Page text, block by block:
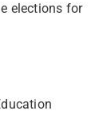
elections for